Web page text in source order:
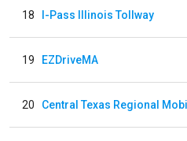
18 I-Pass Illinois Tollway
19 EZDriveMA
20